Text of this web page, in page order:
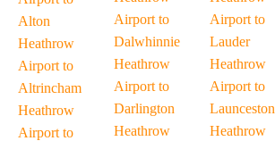
Alton
Heathrow
Airport to
Altrincham
Heathrow
Airport to
Airport to
Dalwhinnie
Heathrow
Airport to
Darlington
Heathrow
Airport to
Lauder
Heathrow
Airport to
Launceston
Heathrow